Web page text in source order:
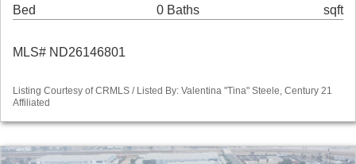
Bed 0 Baths sqft
MLS# ND26146801
Listing Courtesy of CRMLS / Listed By: Valentina "Tina" Steele, Century 21
Affiliated